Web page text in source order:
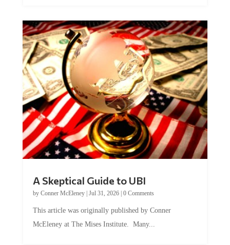
A Skeptical Guide to UBI
by Conner McEleney| Jul 31, 2026| 0 Comments
This article was originally published by Conner
McEleney at The Mises Institute. Many...